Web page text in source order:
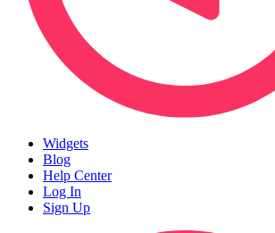
Widgets
Blog
Help Center
Log In
Sign Up